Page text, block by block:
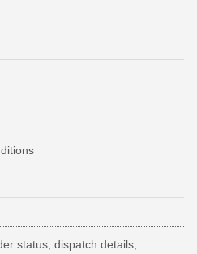
status, dispatch details,